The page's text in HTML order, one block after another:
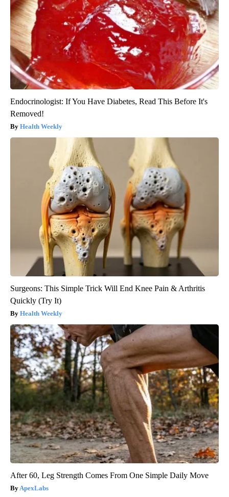
Endocrinologist: If You Have Diabetes, Read This Before It's
Removed!
Health Weekly
Surgeons: This Simple Trick Will End Knee Pain & Arthritis
Quickly (Try It)
Health Weekly
After 60, Leg Strength Comes From One Simple Daily Move
ApexLabs